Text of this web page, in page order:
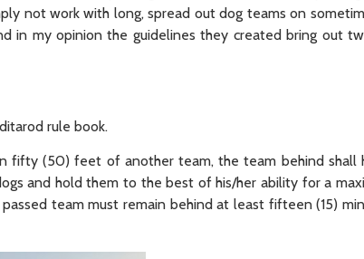
not work with long, spread out dog teams on
in my opinion the guidelines they created bring out
rule book.
fifty (50) feet of another team, the team behind
and hold them to the best of his/her ability for a
team must remain behind at least fifteen (15)